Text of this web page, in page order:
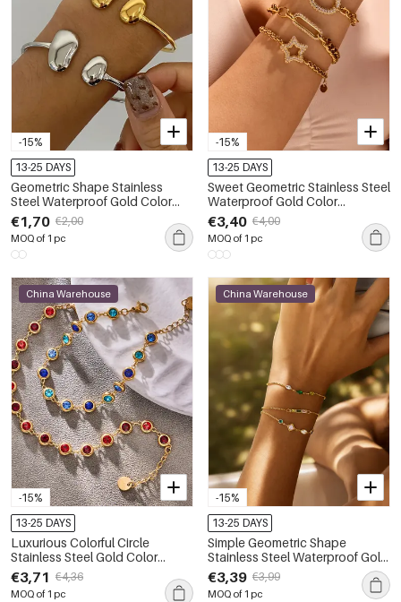
-15%
13-25 DAYS
Geometric Shape Stainless
Steel Waterproof Gold Color
Women's Cuff Bracelets
€1,70 €2,00
MOQ of 1 pc
-15%
13-25 DAYS
Sweet Geometric Stainless Steel
Waterproof Gold Color
Women's Chain Bracelets
€3,40 €4,00
MOQ of 1 pc
-15%
China Warehouse
13-25 DAYS
Luxurious Colorful Circle
Stainless Steel Gold Color
Waterproof&Anti-tarnish
Women's Chain Bracelets
€3,71 €4,36
MOQ of 1 pc
-15%
China Warehouse
13-25 DAYS
Simple Geometric Shape
Stainless Steel Waterproof Gold
Color Zircon Women's Chain
Bracelets
€3,39 €3,99
MOQ of 1 pc